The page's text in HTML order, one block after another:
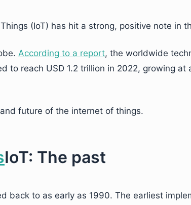
(IoT) has hit a strong, positive note in
According to a report, the worldwide
to reach USD 1.2 trillion in 2022, growing at
future of the internet of things.
IoT: The past
back to as early as 1990. The earliest